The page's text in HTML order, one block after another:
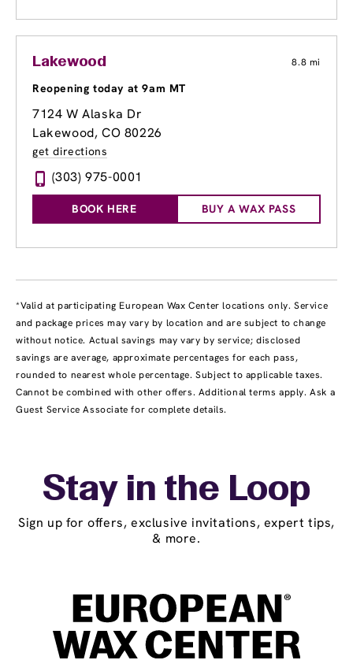
Lakewood 8.8 mi
Reopening today at 9am MT
7124 W Alaska Dr
Lakewood, CO 80226
get directions
(303) 975-0001
BOOK HERE BUY A WAX PASS
*Valid at participating European Wax Center locations only. Service
and package prices may vary by location and are subject to change
without notice. Actual savings may vary by service; disclosed
savings are average, approximate percentages for each pass,
rounded to nearest whole percentage. Subject to applicable taxes.
Cannot be combined with other offers. Additional terms apply. Ask a
Guest Service Associate for complete details.
Stay in the Loop
Sign up for offers, exclusive invitations, expert tips,
& more.